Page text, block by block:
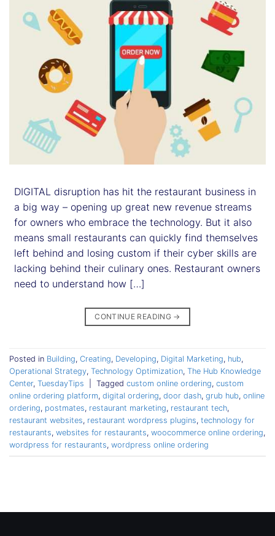
DIGITAL disruption has hit the restaurant business in
a big way – opening up great new revenue streams
for owners who embrace the technology. But it also
means small restaurants can quickly find themselves
left behind and losing custom if their cyber skills are
lacking behind their culinary ones. Restaurant owners
need to understand how […]
CONTINUE READING →
Posted in Building, Creating, Developing, Digital Marketing, hub,
Operational Strategy, Technology Optimization, The Hub Knowledge
Center, TuesdayTips Tagged custom online ordering, custom
online ordering platform, digital ordering, door dash, grub hub, online
ordering, postmates, restaurant marketing, restaurant tech,
restaurant websites, restaurant wordpress plugins, technology for
restaurants, websites for restaurants, woocommerce online ordering,
wordpress for restaurants, wordpress online ordering